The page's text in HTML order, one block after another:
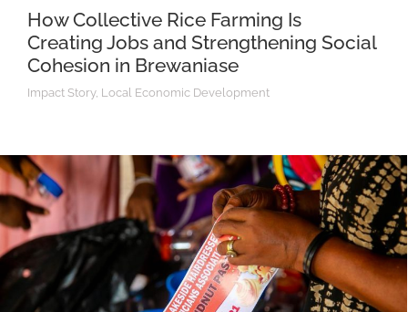
How Collective Rice Farming Is
Creating Jobs and Strengthening Social
Cohesion in Brewaniase
Impact Story, Local Economic Development